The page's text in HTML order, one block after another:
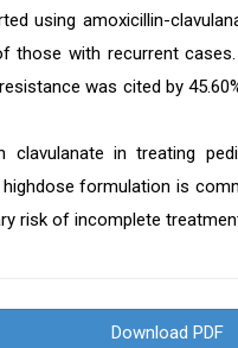
using amoxicillin-
those with recurrent
was cited by
clavulanate in treating
formulation is
risk of incomplete
Download PDF